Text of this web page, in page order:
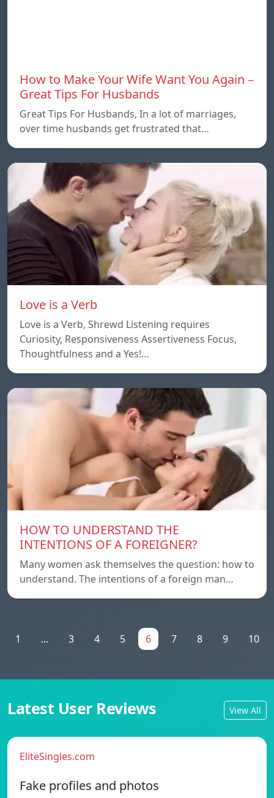
How to Make Your Wife Want You Again –
Great Tips For Husbands
Great Tips For Husbands, In a lot of marriages,
over time husbands get frustrated that…
Love is a Verb
Love is a Verb, Shrewd Listening requires
Curiosity, Responsiveness Assertiveness Focus,
Thoughtfulness and a Yes!…
HOW TO UNDERSTAND THE
INTENTIONS OF A FOREIGNER?
Many women ask themselves the question: how to
understand. The intentions of a foreign man…
1 ... 3 4 5 6 7 8 9 10
Latest User Reviews View All
EliteSingles.com
Fake profiles and photos